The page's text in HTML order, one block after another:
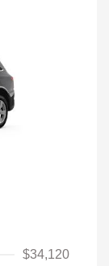
$34,120